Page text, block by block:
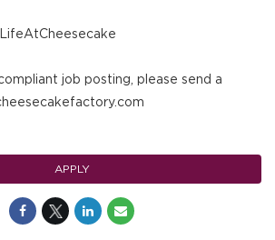
job posting, please send a
APPLY